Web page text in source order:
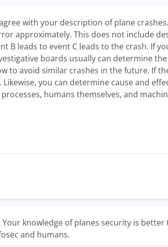
with your description of plane
approximately. This does not include
B leads to event C leads to the crash. If
boards usually can determine
to avoid similar crashes in the future. If
you can determine cause and
humans themselves, and
knowledge of planes security is
and humans.